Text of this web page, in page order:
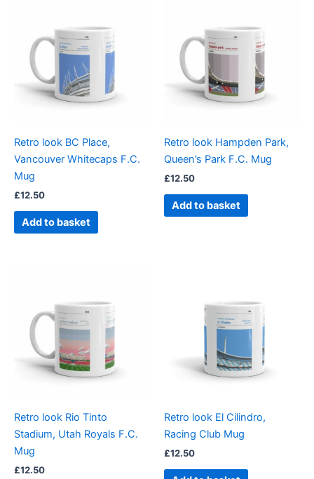
Retro look BC Place,
Vancouver Whitecaps F.C.
Mug
£12.50
Add to basket
Retro look Hampden Park,
Queen’s Park F.C. Mug
£12.50
Add to basket
Retro look Rio Tinto
Stadium, Utah Royals F.C.
Mug
£12.50
Retro look El Cilindro,
Racing Club Mug
£12.50